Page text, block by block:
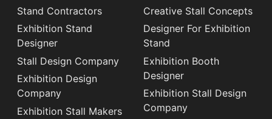
Stand Contractors
Exhibition Stand
Designer
Stall Design Company
Exhibition Design
Company
Exhibition Stall Makers
Creative Stall Concepts
Designer For Exhibition
Stand
Exhibition Booth
Designer
Exhibition Stall Design
Company